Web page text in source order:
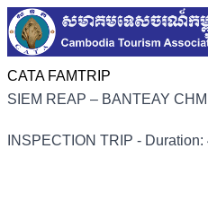
CATA FAMTRIP
SIEM REAP – BANTEAY
INSPECTION TRIP -